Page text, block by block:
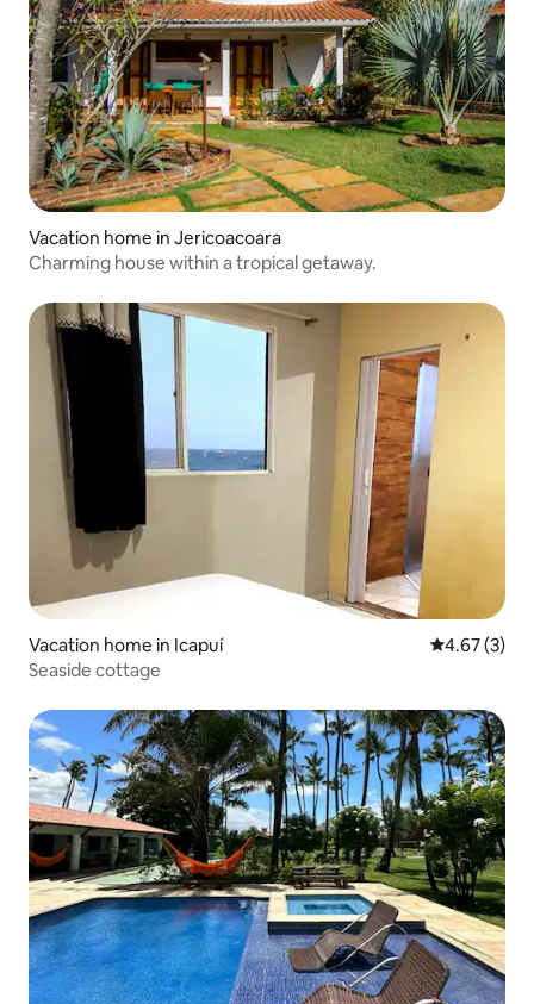
Vacation home in Jericoacoara
Charming house within a tropical getaway.
Vacation home in Icapuí 4.67 out of
4.67 (3)
Seaside cottage